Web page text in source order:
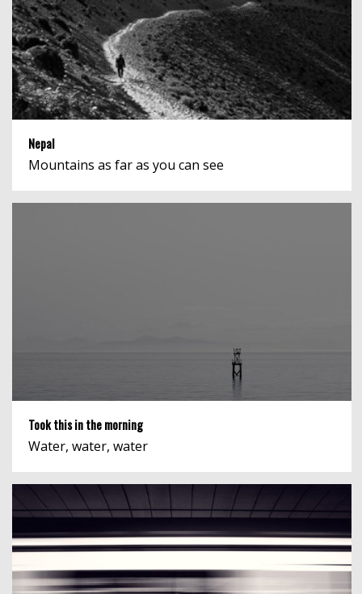
Nepal
Mountains as far as you can see
Took this in the morning
Water, water, water